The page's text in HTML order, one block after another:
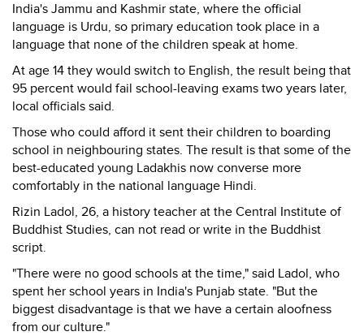
India's Jammu and Kashmir state, where the official
language is Urdu, so primary education took place in a
language that none of the children speak at home.
At age 14 they would switch to English, the result being that
95 percent would fail school-leaving exams two years later,
local officials said.
Those who could afford it sent their children to boarding
school in neighbouring states. The result is that some of the
best-educated young Ladakhis now converse more
comfortably in the national language Hindi.
Rizin Ladol, 26, a history teacher at the Central Institute of
Buddhist Studies, can not read or write in the Buddhist
script.
"There were no good schools at the time," said Ladol, who
spent her school years in India's Punjab state. "But the
biggest disadvantage is that we have a certain aloofness
from our culture."